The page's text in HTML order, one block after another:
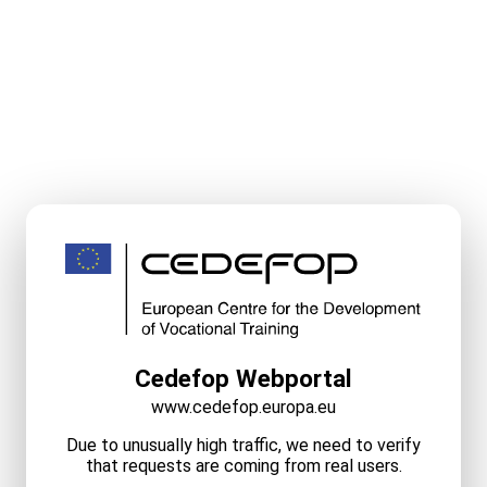
Cedefop Webportal
www.cedefop.europa.eu
Due to unusually high traffic, we need to verify
that requests are coming from real users.